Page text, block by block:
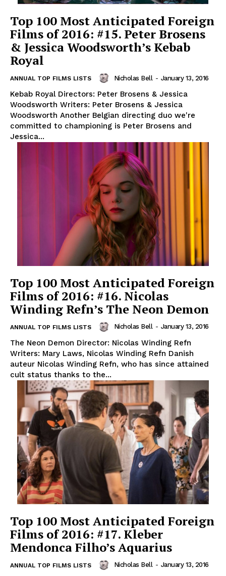
Top 100 Most Anticipated Foreign
Films of 2016: #15. Peter Brosens
& Jessica Woodsworth’s Kebab
Royal
ANNUAL TOP FILMS LISTS Nicholas Bell - January 13, 2016
Kebab Royal Directors: Peter Brosens & Jessica
Woodsworth Writers: Peter Brosens & Jessica
Woodsworth Another Belgian directing duo we're
committed to championing is Peter Brosens and
Jessica...
Top 100 Most Anticipated Foreign
Films of 2016: #16. Nicolas
Winding Refn’s The Neon Demon
ANNUAL TOP FILMS LISTS Nicholas Bell - January 13, 2016
The Neon Demon Director: Nicolas Winding Refn
Writers: Mary Laws, Nicolas Winding Refn Danish
auteur Nicolas Winding Refn, who has since attained
cult status thanks to the...
Top 100 Most Anticipated Foreign
Films of 2016: #17. Kleber
Mendonca Filho’s Aquarius
ANNUAL TOP FILMS LISTS Nicholas Bell - January 13, 2016